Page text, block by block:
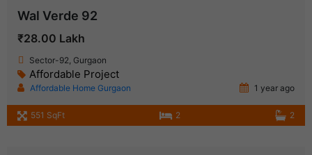
Wal Verde 92
₹28.00 Lakh
Sector-92, Gurgaon
Affordable Project
Affordable Home Gurgaon 1 year ago
551 SqFt 2 2